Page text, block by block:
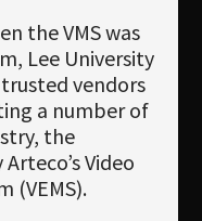
the VMS was
Lee University
vendors
a number of
the
Video
(VEMS).